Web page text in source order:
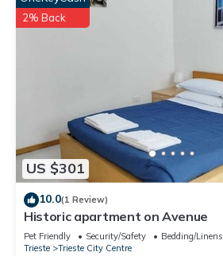
US $301
2% Back
10.0(1 Review)
Historic apartment on Avenue
Pet Friendly Security/Safety
Bedding/Linens
Trieste
Trieste City Centre